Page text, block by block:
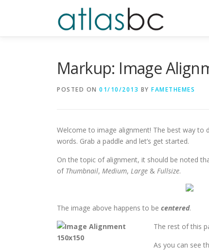
Markup: Image
POSTED ON 01/10/2013 BY FAMETHEMES
Welcome to image alignment! The best way
words. Grab a paddle and let’s get started.
On the topic of alignment, it should be noted
of Thumbnail, Medium, Large & Fullsize.
The image above happens to be centered.
The rest of this
As you can see